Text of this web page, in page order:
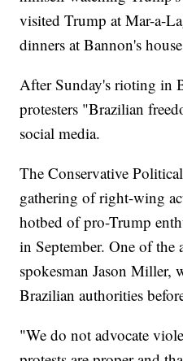
visited Trump at Mar-a-
dinners at Bannon's
After Sunday's rioting in
protesters "Brazilian
social media.
The Conservative
gathering of right-wing
hotbed of pro-Trump
in September. One of the
spokesman Jason Miller,
Brazilian authorities
"We do not advocate